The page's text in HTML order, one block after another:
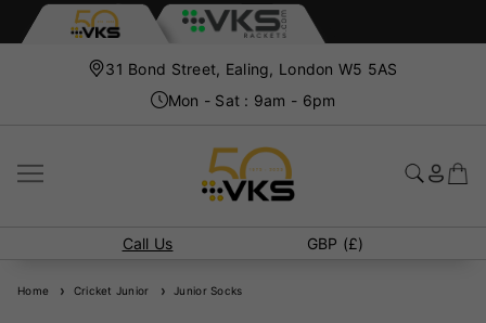
31 Bond Street, Ealing, London W5 5AS
Mon - Sat : 9am - 6pm
Call Us GBP (£)
Home Cricket Junior Junior Socks